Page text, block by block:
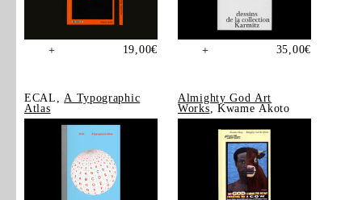
+ 19,00€ + 35,00€
ECAL, A Typographic
Atlas
Almighty God Art
Works , Kwame Akoto